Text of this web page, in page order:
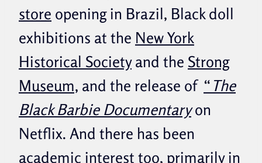
store opening in Brazil, Black doll
exhibitions at the New York
Historical Societyand the Strong
Museum, and the release of “ The
Black Barbie Documentaryon
Netflix. And there has been
academic interest too, primarily in